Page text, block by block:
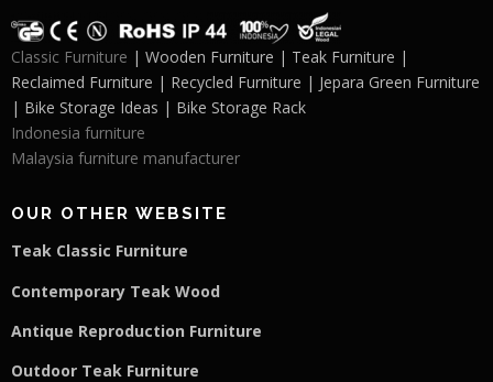
Classic Furniture | Wooden Furniture | Teak Furniture |
Reclaimed Furniture | Recycled Furniture | Jepara Green Furniture
| Bike Storage Ideas | Bike Storage Rack
Indonesia furniture
Malaysia furniture manufacturer
OUR OTHER WEBSITE
Teak Classic Furniture
Contemporary Teak Wood
Antique Reproduction Furniture
Outdoor Teak Furniture